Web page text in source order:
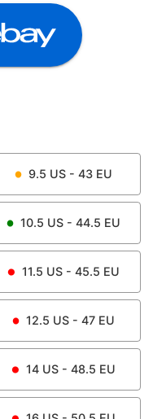
9.5 US - 43 EU
10.5 US - 44.5 EU
11.5 US - 45.5 EU
12.5 US - 47 EU
14US - 48.5 EU